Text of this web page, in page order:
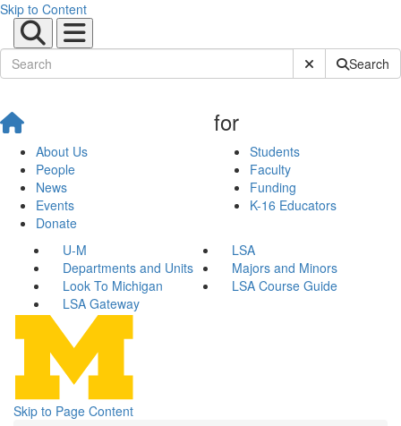
Skip to Content
Submit SiteSearch
About Us
People
News
Events
Donate
for
Students
Faculty
Funding
K-16 Educators
U-M
LSA
Departments and Units
Majors and Minors
Look To Michigan
LSA Course Guide
LSA Gateway
Skip to Page Content